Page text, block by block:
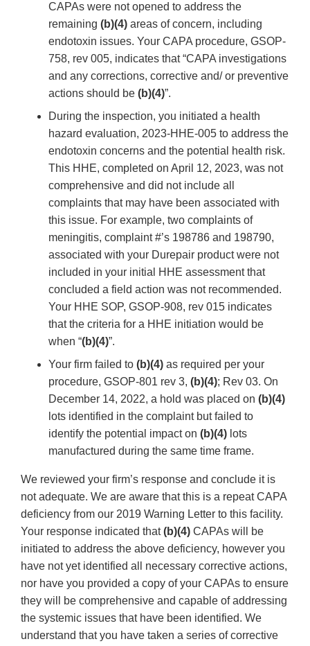
CAPAs were not opened to address the
remaining (b)(4) areas of concern, including
endotoxin issues. Your CAPA procedure, GSOP-
758, rev 005, indicates that “CAPA investigations
and any corrections, corrective and/ or preventive
actions should be (b)(4)”.
During the inspection, you initiated a health
hazard evaluation, 2023-HHE-005 to address the
endotoxin concerns and the potential health risk.
This HHE, completed on April 12, 2023, was not
comprehensive and did not include all
complaints that may have been associated with
this issue. For example, two complaints of
meningitis, complaint #’s 198786 and 198790,
associated with your Durepair product were not
included in your initial HHE assessment that
concluded a field action was not recommended.
Your HHE SOP, GSOP-908, rev 015 indicates
that the criteria for a HHE initiation would be
when “(b)(4)”.
Your firm failed to (b)(4) as required per your
procedure, GSOP-801 rev 3, (b)(4); Rev 03. On
December 14, 2022, a hold was placed on (b)(4)
lots identified in the complaint but failed to
identify the potential impact on (b)(4) lots
manufactured during the same time frame.
We reviewed your firm’s response and conclude it is
not adequate. We are aware that this is a repeat CAPA
deficiency from our 2019 Warning Letter to this facility.
Your response indicated that(b)(4) CAPAs will be
initiated to address the above deficiency, however you
have not yet identified all necessary corrective actions,
nor have you provided a copy of your CAPAs to ensure
they will be comprehensive and capable of addressing
the systemic issues that have been identified. We
understand that you have taken a series of corrective